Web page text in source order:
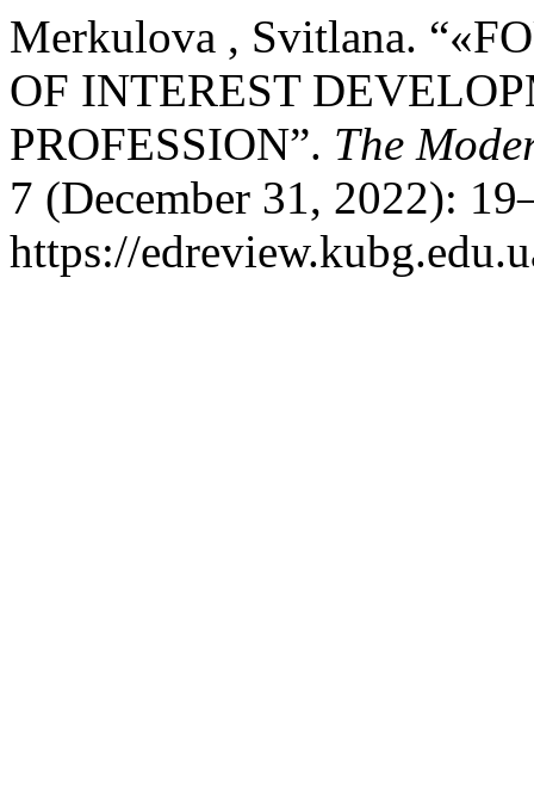
Merkulova , Svitlana.
OF INTEREST
PROFESSION”. The
7 (December 31, 2022):
https://